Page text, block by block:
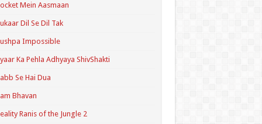
Mein Aasmaan
Dil Se Dil Tak
Impossible
Ka Pehla Adhyaya ShivShakti
Se Hai Dua
Bhavan
Ranis of the Jungle 2